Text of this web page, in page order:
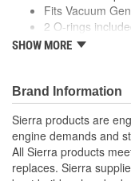
Fits Vacuum
2 O-rings
Connects pump
specifications
SHOW MORE
Brand Information
Sierra products are
engine demands and
All Sierra products
replaces. Sierra